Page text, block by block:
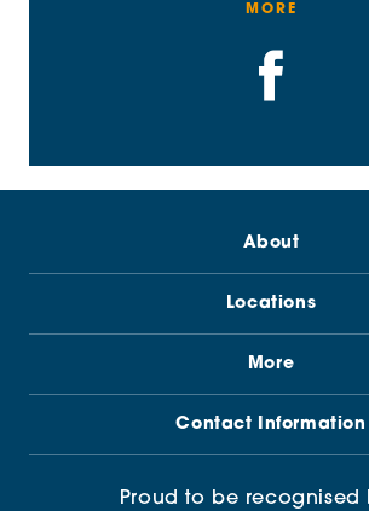
MORE
About
Locations
More
Contact Information
Proud to be recognised